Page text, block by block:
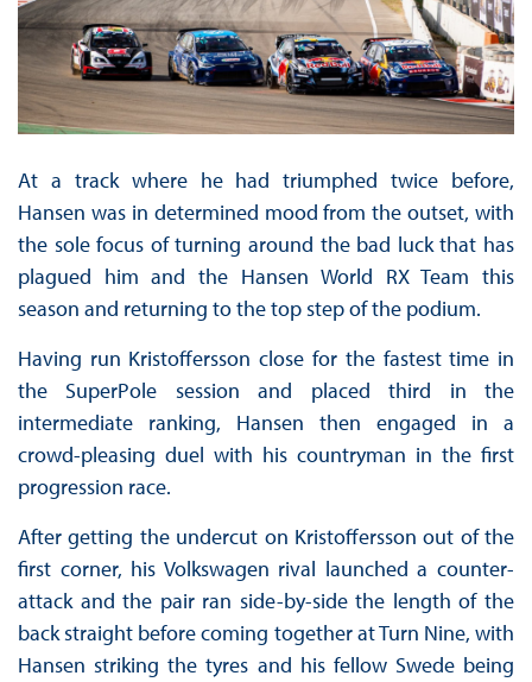
At a track where he had triumphed twice before,
Hansen was in determined mood from the outset, with
the sole focus of turning around the bad luck that has
plagued him and the Hansen World RX Team this
season and returning to the top step of the podium.
Having run Kristoffersson close for the fastest time in
the SuperPole session and placed third in the
intermediate ranking, Hansen then engaged in a
crowd-pleasing duel with his countryman in the first
progression race.
After getting the undercut on Kristoffersson out of the
first corner, his Volkswagen rival launched a counter-
attack and the pair ran side-by-side the length of the
back straight before coming together at Turn Nine, with
Hansen striking the tyres and his fellow Swede being